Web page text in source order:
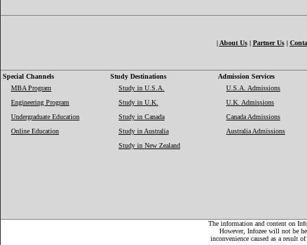
| About Us| Partner Us|
Special Channels Study Destinations
Admission Services
MBA Program
Engineering Program
Undergraduate Education
Online Education
Study in U.S.A.
Study in U.K.
Study in Canada
Study in Australia
Study in New Zealand
U.S.A. Admissions
U.K. Admissions
Canada Admissions
Australia Admissions
The information and content on
However, Infozee will not be
inconvenience caused as a result